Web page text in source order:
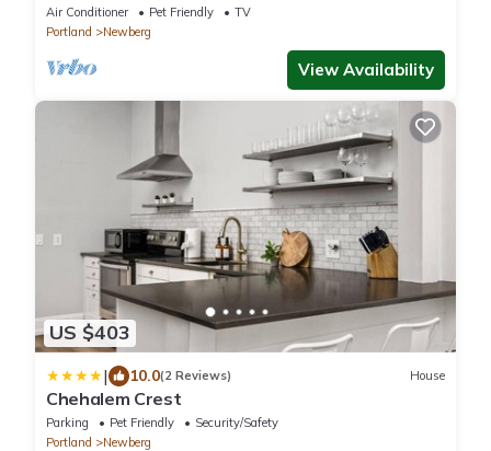
Air Conditioner Pet Friendly
TV
Portland
Newberg
View Availability
US $403
| 10.0(2 Reviews) House
Chehalem Crest
Parking Pet Friendly
Security/Safety
Portland
Newberg